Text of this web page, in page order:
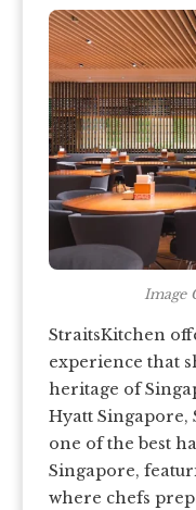
Image
StraitsKitchen
experience that
heritage of
Hyatt Singapore,
one of the best
Singapore,
where chefs